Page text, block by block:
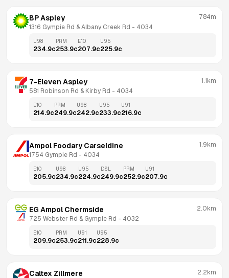
BP Aspley
1316 Gympie Rd & Albany Creek Rd - 4034
784m
U98
234.9c
PRM
253.9c
E10
207.9c
U95
225.9c
7-Eleven Aspley
581 Robinson Rd & Kirby Rd - 4034
1.1km
E10
214.9c
PRM
249.9c
U98
242.9c
U95
233.9c
U91
216.9c
Ampol Foodary Carseldine
1754 Gympie Rd - 4034
1.9km
E10
205.9c
U98
234.9c
U95
224.9c
DSL
249.9c
PRM
252.9c
U91
207.9c
EG Ampol Chermside
725 Webster Rd & Gympie Rd - 4032
2.0km
E10
209.9c
PRM
253.9c
U91
211.9c
U95
228.9c
Caltex Zillmere 2.2km